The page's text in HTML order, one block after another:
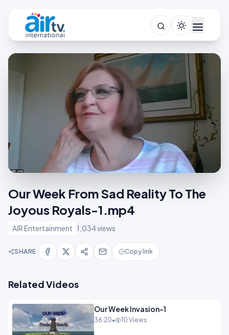
Our Week From Sad Reality To The
Joyous Royals-1.mp4
AIR Entertainment 1,034 views
SHARE Copy link
Related Videos
Our Week Invasion-1
36:20• 10 Views